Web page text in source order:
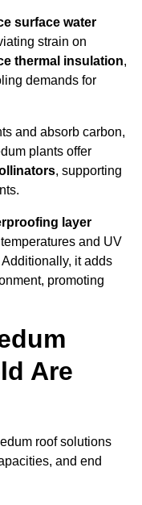
surface water
strain on
thermal insulation,
demands for
and absorb carbon,
plants offer
, supporting
layer
and UV
it adds
promoting
Are
roof solutions
and end